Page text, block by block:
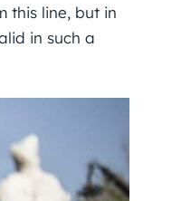
this line, but in
in such a